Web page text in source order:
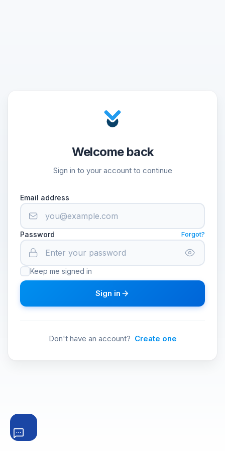
Welcome back
Sign in to your account to continue
Email address
Password Forgot?
Keep me signed in
Sign in
Don't have an account? Create one